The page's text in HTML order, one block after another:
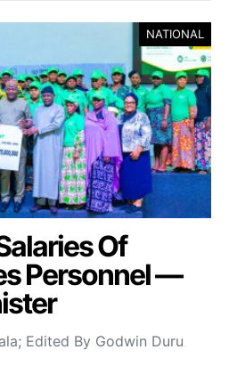
NATIONAL
Of
Personnel —
Edited By Godwin Duru